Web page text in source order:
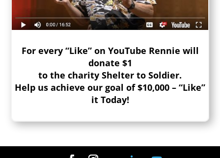
For every “Like” on YouTube Rennie will
donate $1
to the charity Shelter to Soldier.
Help us achieve our goal of $10,000 – “Like”
it Today!